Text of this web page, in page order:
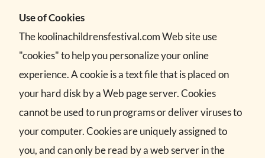
Use of Cookies
The koolinachildrensfestival.com Web site use
"cookies" to help you personalize your online
experience. A cookie is a text file that is placed on
your hard disk by a Web page server. Cookies
cannot be used to run programs or deliver viruses to
your computer. Cookies are uniquely assigned to
you, and can only be read by a web server in the